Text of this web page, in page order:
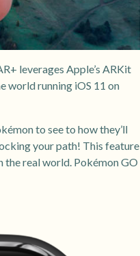
leverages Apple’s ARKit
world running iOS 11 on
to see to how they’ll
your path! This feature
the real world. Pokémon GO